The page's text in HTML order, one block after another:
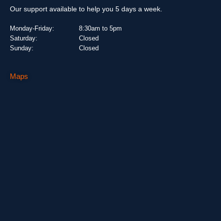
Our support available to help you 5 days a week.
Monday-Friday:
Saturday:
Sunday:
8:30am to 5pm
Closed
Closed
Maps